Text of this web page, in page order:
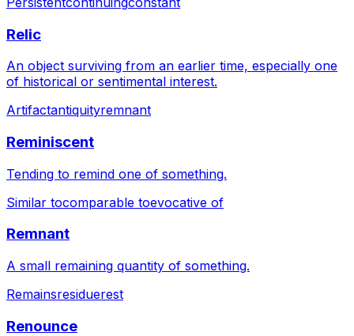
Relic
An object surviving from an earlier time, especially one
of historical or sentimental interest.
Artifactantiquityremnant
Reminiscent
Tending to remind one of something.
Similar tocomparable toevocative of
Remnant
A small remaining quantity of something.
Remainsresiduerest
Renounce